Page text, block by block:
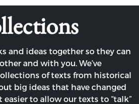
and ideas together so they can
and with you. We’ve
of texts from historical
big ideas that have changed
to allow our texts to “talk”